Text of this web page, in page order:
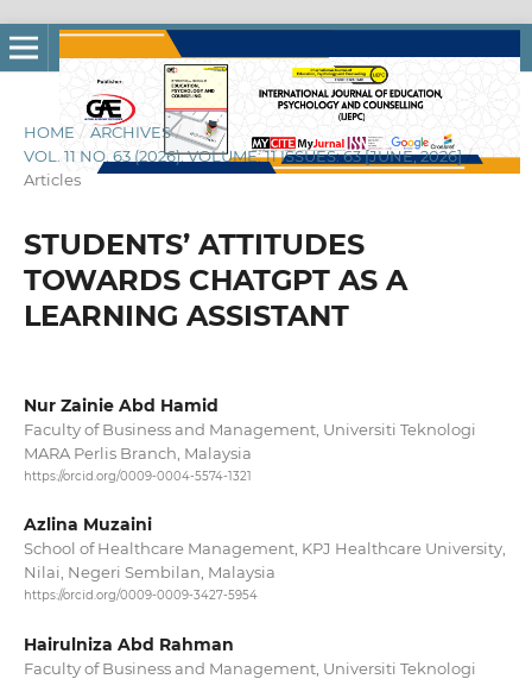
HOME / ARCHIVES /
VOL. 11 NO. 63 (2026): VOLUME: 11 ISSUES: 63 [JUNE, 2026] /
Articles
STUDENTS’ ATTITUDES
TOWARDS CHATGPT AS A
LEARNING ASSISTANT
Nur Zainie Abd Hamid
Faculty of Business and Management, Universiti Teknologi
MARA Perlis Branch, Malaysia
https://orcid.org/0009-0004-5574-1321
Azlina Muzaini
School of Healthcare Management, KPJ Healthcare University,
Nilai, Negeri Sembilan, Malaysia
https://orcid.org/0009-0009-3427-5954
Hairulniza Abd Rahman
Faculty of Business and Management, Universiti Teknologi